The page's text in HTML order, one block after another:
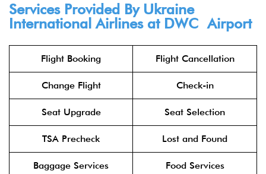
Services Provided By Ukraine
International Airlines at DWC Airport
Flight Booking Flight Cancellation
Change Flight Check-in
Seat Upgrade Seat Selection
TSA Precheck Lost and Found
Baggage Services Food Services